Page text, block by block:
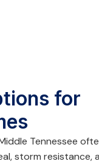
for
Tennessee
storm resistance,